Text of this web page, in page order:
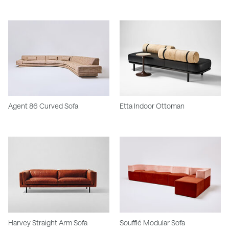
Agent 86 Curved Sofa Etta Indoor Ottoman
Harvey Straight Arm Sofa Soufflé Modular Sofa